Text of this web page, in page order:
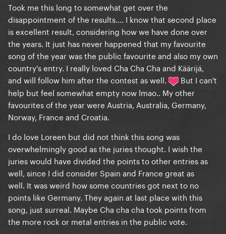
Took me this long to somewhat get over the
disappointment of the results.... I know that second place
is excellent result, considering how we have done over
the years. It just has never happened that my favourite
song of the year was the public favourite and also my own
country's entry. I really loved Cha Cha Cha and Käärijä,
and will follow him after the contest as well.
But I can't
help but feel somewhat empty now lmao.. My other
favourites of the year were Austria, Australia, Germany,
Norway, France and Croatia.
I do love Loreen but did not think this song was
overwhelmingly good as the juries thought. I wish the
juries would have divided the points to other entries as
well, since I did consider Spain and France great as
well. It was weird how some countries got next to no
points like Germany. They again at last place with this
song, just surreal. Maybe Cha cha cha took points from
the more rock or metal entries in the public vote.